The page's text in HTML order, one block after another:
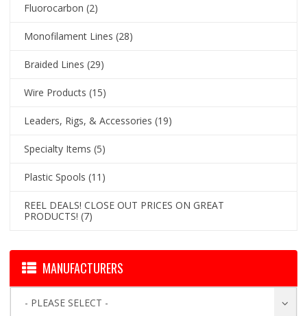
Fluorocarbon (2)
Monofilament Lines (28)
Braided Lines (29)
Wire Products (15)
Leaders, Rigs, & Accessories (19)
Specialty Items (5)
Plastic Spools (11)
REEL DEALS! CLOSE OUT PRICES ON GREAT
PRODUCTS! (7)
MANUFACTURERS
- PLEASE SELECT -